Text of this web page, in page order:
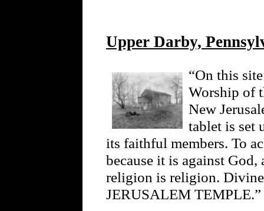
Upper Darby,
“On this
Worship of
New
tablet is set
its faithful members. To
because it is against
religion is religion.
JERUSALEM TEMPLE.”